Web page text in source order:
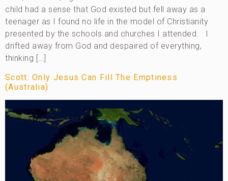
child had a sense that God existed but fell away as a
teenager as I found no life in the model of Christianity
presented by the schools and churches I attended. I
drifted away from God and despaired of everything,
thinking […]
Scott: Only Jesus Can Fill The Emptiness
(Australia)